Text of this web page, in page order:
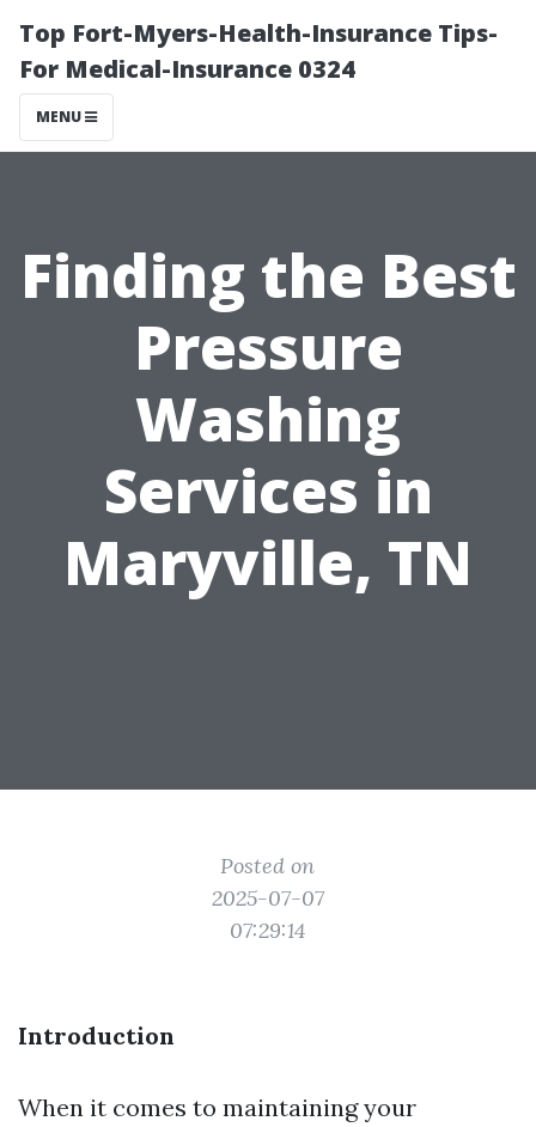
Top Fort-Myers-Health-Insurance Tips-
For Medical-Insurance 0324
MENU
Finding the Best
Pressure
Washing
Services in
Maryville, TN
Posted on
2025-07-07
07:29:14
Introduction
When it comes to maintaining your